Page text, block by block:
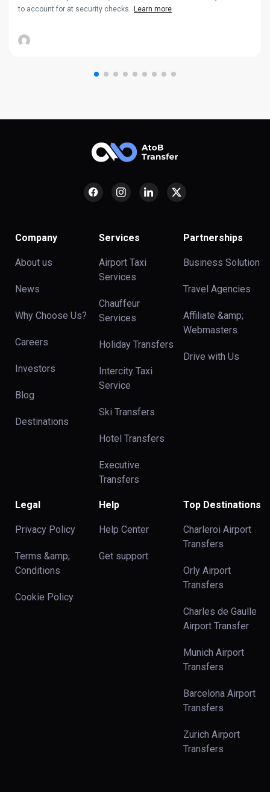
to account for at security checks.
Learn more
Company
About us
News
Why Choose Us?
Careers
Investors
Blog
Destinations
Services
Airport Taxi
Services
Chauffeur
Services
Holiday Transfers
Intercity Taxi
Service
Ski Transfers
Hotel Transfers
Executive
Transfers
Partnerships
Business Solution
Travel Agencies
Affiliate &amp;
Webmasters
Drive with Us
Legal
Privacy Policy
Terms &amp;
Conditions
Cookie Policy
Help
Help Center
Get support
Top Destinations
Charleroi Airport
Transfers
Orly Airport
Transfers
Charles de Gaulle
Airport Transfer
Munich Airport
Transfers
Barcelona Airport
Transfers
Zurich Airport
Transfers